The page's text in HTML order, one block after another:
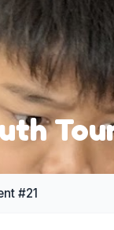
#21